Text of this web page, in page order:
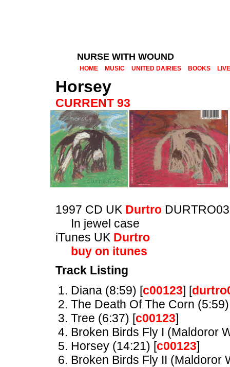
NURSE WITH WOUND
HOME MUSIC UNITED DAIRIES BOOKS LIVE
Horsey
CURRENT 93
1997 CD UK Durtro
In jewel case
iTunes UK Durtro
buy on itunes
Track Listing
Diana (8:59) [c00123] [
The Death Of The Corn
Tree (6:37) [c00123]
Broken Birds Fly I (Maldoror
Horsey (14:21) [c00123]
Broken Birds Fly II (Maldoror